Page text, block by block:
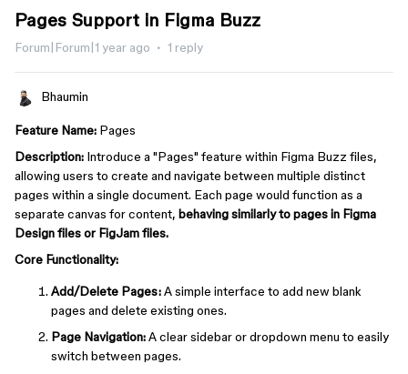
Pages Support in Figma Buzz
Forum|Forum|1 year ago 1 reply
Bhaumin
Feature Name: Pages
Description: Introduce a "Pages" feature within Figma Buzz files,
allowing users to create and navigate between multiple distinct
pages within a single document. Each page would function as a
separate canvas for content, behaving similarly to pages in Figma
Design files or FigJam files.
Core Functionality:
Add/Delete Pages:A simple interface to add new blank
pages and delete existing ones.
Page Navigation:A clear sidebar or dropdown menu to easily
switch between pages.